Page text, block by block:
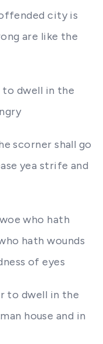
city is
are like the
to dwell in the
scorner shall go
yea strife and
who hath
hath wounds
of eyes
to dwell in the
house and in